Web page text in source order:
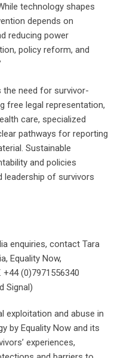
technology shapes
depends on
reducing power
policy reform, and
the need for survivor-
free legal representation,
care, specialized
pathways for reporting
Sustainable
and policies
leadership of survivors
enquiries, contact Tara
Equality Now,
+44 (0)7971556340
Signal)
exploitation and abuse in
by Equality Now and its
experiences,